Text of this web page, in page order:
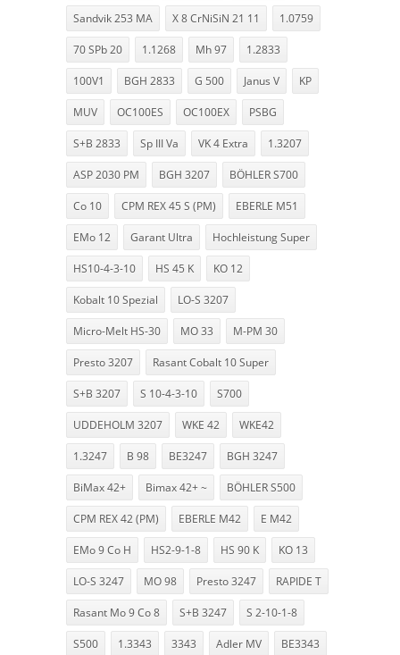
Sandvik 253 MA X 8 CrNiSiN 21 11 1.0759
70 SPb 20 1.1268 Mh 97 1.2833
100V1 BGH 2833 G 500 Janus V KP
MUV OC100ES OC100EX PSBG
S+B 2833 Sp III Va VK 4 Extra 1.3207
ASP 2030 PM BGH 3207 BÖHLER S700
Co 10 CPM REX 45 S (PM) EBERLE M51
EMo 12 Garant Ultra Hochleistung Super
HS10-4-3-10 HS 45 K KO 12
Kobalt 10 Spezial LO-S 3207
Micro-Melt HS-30 MO 33 M-PM 30
Presto 3207 Rasant Cobalt 10 Super
S+B 3207 S 10-4-3-10 S700
UDDEHOLM 3207 WKE 42 WKE42
1.3247 B 98 BE3247 BGH 3247
BiMax 42+ Bimax 42+ ~ BÖHLER S500
CPM REX 42 (PM) EBERLE M42 E M42
EMo 9 Co H HS2-9-1-8 HS 90 K KO 13
LO-S 3247 MO 98 Presto 3247 RAPIDE T
Rasant Mo 9 Co 8 S+B 3247 S 2-10-1-8
S500 1.3343 3343 Adler MV BE3343